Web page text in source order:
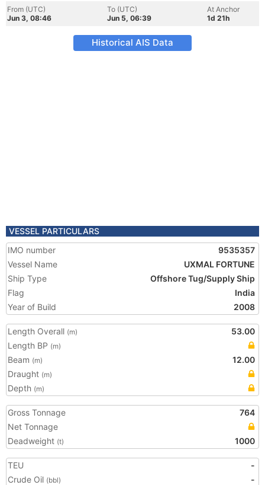
From (UTC)
Jun 3, 08:46
To (UTC)
Jun 5, 06:39
At Anchor
1d 21h
Historical AIS Data
VESSEL PARTICULARS
IMO number
9535357
Vessel Name
UXMAL FORTUNE
Ship Type
Offshore Tug/Supply Ship
Flag
India
Year of Build
2008
Length Overall (m)
53.00
Length BP (m)
Beam (m)
12.00
Draught (m)
Depth (m)
Gross Tonnage
764
Net Tonnage
Deadweight (t) 1000
TEU
-
Crude Oil (bbl)
-